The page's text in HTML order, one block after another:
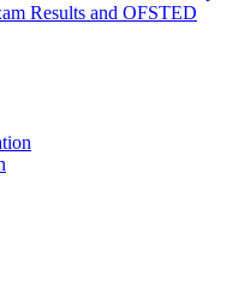
Results and OFSTED